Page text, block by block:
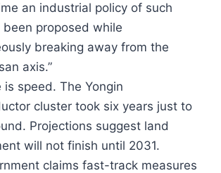
an industrial policy of such
been proposed while
breaking away from the
axis.”
is speed. The Yongin
cluster took six years just to
Projections suggest land
will not finish until 2031.
claims fast-track measures